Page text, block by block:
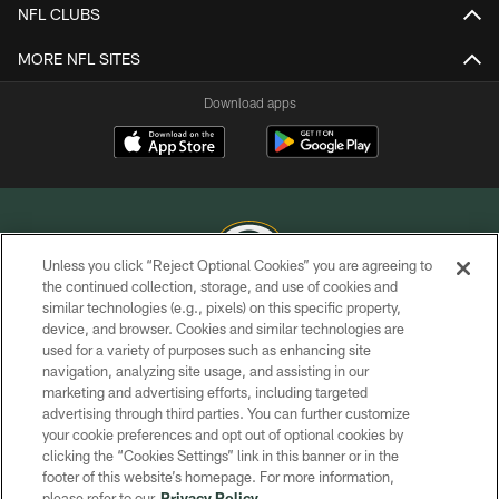
NFL CLUBS
MORE NFL SITES
Download apps
COPYRIGHT © GREEN BAY PACKERS, INC.
PRIVACY POLICY
TERMS OF SERVICE
CONTACT US
ACCESSIBILITY
SITE MAP
Unless you click “Reject Optional Cookies” you are agreeing to
the continued collection, storage, and use of cookies and
similar technologies (e.g., pixels) on this specific property,
device, and browser. Cookies and similar technologies are
used for a variety of purposes such as enhancing site
navigation, analyzing site usage, and assisting in our
marketing and advertising efforts, including targeted
advertising through third parties. You can further customize
your cookie preferences and opt out of optional cookies by
clicking the “Cookies Settings” link in this banner or in the
footer of this website’s homepage. For more information,